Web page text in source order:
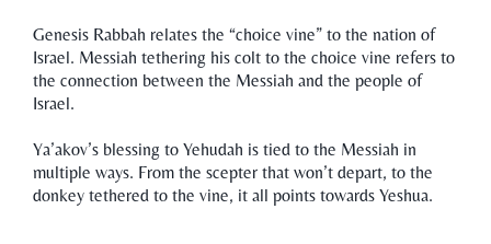
Genesis Rabbah relates the “choice vine” to the nation of
Israel. Messiah tethering his colt to the choice vine refers to
the connection between the Messiah and the people of
Israel.
Ya’akov’s blessing to Yehudah is tied to the Messiah in
multiple ways. From the scepter that won’t depart, to the
donkey tethered to the vine, it all points towards Yeshua.